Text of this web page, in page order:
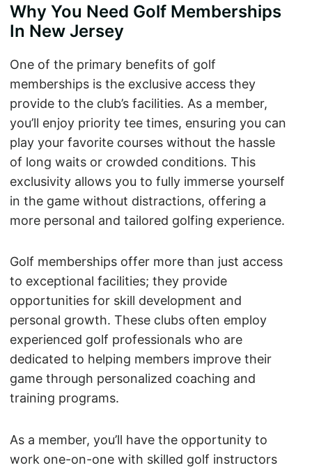
Why You Need Golf Memberships
In New Jersey
One of the primary benefits of golf
memberships is the exclusive access they
provide to the club’s facilities. As a member,
you’ll enjoy priority tee times, ensuring you can
play your favorite courses without the hassle
of long waits or crowded conditions. This
exclusivity allows you to fully immerse yourself
in the game without distractions, offering a
more personal and tailored golfing experience.
Golf memberships offer more than just access
to exceptional facilities; they provide
opportunities for skill development and
personal growth. These clubs often employ
experienced golf professionals who are
dedicated to helping members improve their
game through personalized coaching and
training programs.
As a member, you’ll have the opportunity to
work one-on-one with skilled golf instructors